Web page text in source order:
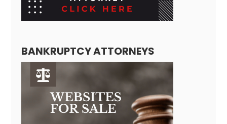
BANKRUPTCY ATTORNEYS